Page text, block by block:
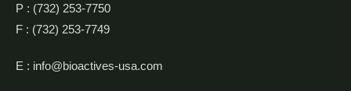
P : (732) 253-7750
F : (732) 253-7749
E : info@bioactives-usa.com